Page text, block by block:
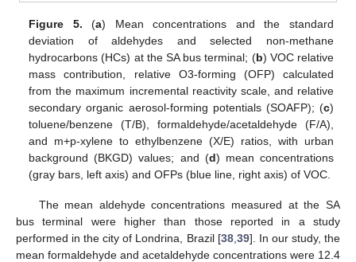
Figure 5. (a) Mean concentrations and the standard
deviation of aldehydes and selected non-methane
hydrocarbons (HCs) at the SA bus terminal; (b) VOC relative
mass contribution, relative O3-forming (OFP) calculated
from the maximum incremental reactivity scale, and relative
secondary organic aerosol-forming potentials (SOAFP); (c)
toluene/benzene (T/B), formaldehyde/acetaldehyde (F/A),
and m+p-xylene to ethylbenzene (X/E) ratios, with urban
background (BKGD) values; and (d) mean concentrations
(gray bars, left axis) and OFPs (blue line, right axis) of VOC.
The mean aldehyde concentrations measured at the SA
bus terminal were higher than those reported in a study
performed in the city of Londrina, Brazil [38, 39]. In our study, the
mean formaldehyde and acetaldehyde concentrations were 12.4